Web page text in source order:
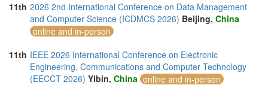
11th 2026 2nd International Conference on Data Management
and Computer Science (ICDMCS 2026) Beijing, China
online and in-person
11th IEEE 2026 International Conference on Electronic
Engineering, Communications and Computer Technology
(EECCT 2026) Yibin, China online and in-person